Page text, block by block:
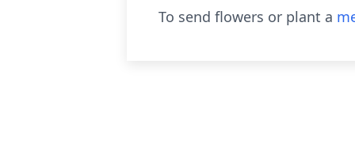
To send flowers or plant a